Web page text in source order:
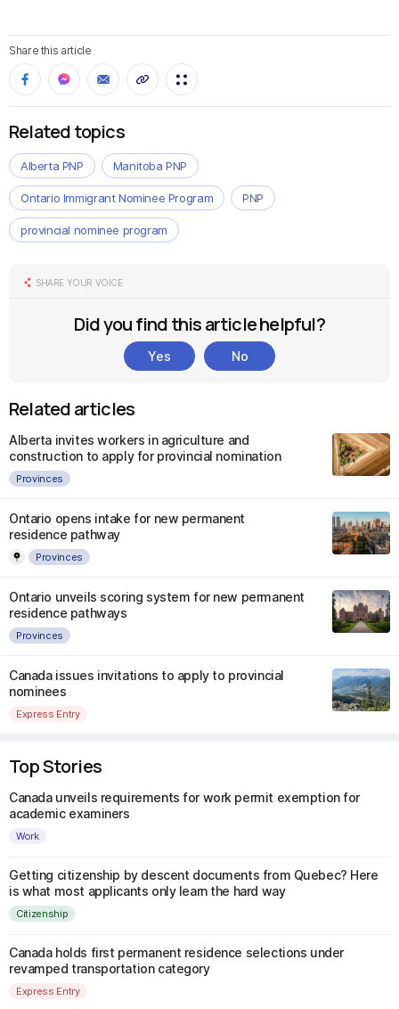
Share this article
Related topics
Alberta PNP Manitoba PNP
Ontario Immigrant Nominee Program PNP
provincial nominee program
SHARE YOUR VOICE
Did you find this article helpful?
Yes No
Related articles
Alberta invites workers in agriculture and
construction to apply for provincial nomination
Provinces
Ontario opens intake for new permanent
residence pathway
Provinces
Ontario unveils scoring system for new permanent
residence pathways
Provinces
Canada issues invitations to apply to provincial
nominees
Express Entry
Top Stories
Canada unveils requirements for work permit exemption for
academic examiners
Work
Getting citizenship by descent documents from Quebec? Here
is what most applicants only learn the hard way
Citizenship
Canada holds first permanent residence selections under
revamped transportation category
Express Entry